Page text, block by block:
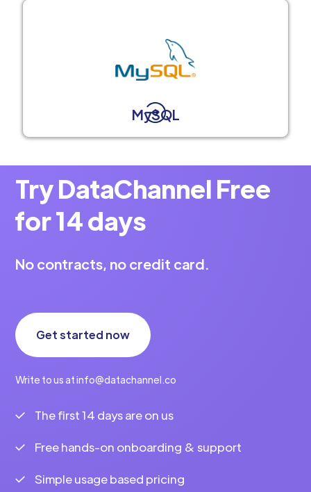
MySQL
Try DataChannel Free
for 14 days
No contracts, no credit card.
Get started now
Write to us at info@datachannel.co
The first 14 days are on us
Free hands-on onboarding & support
Simple usage based pricing